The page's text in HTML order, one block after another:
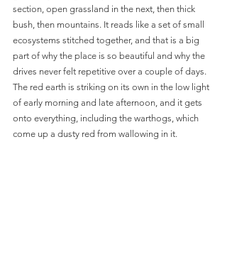
section, open grassland in the next, then thick
bush, then mountains. It reads like a set of small
ecosystems stitched together, and that is a big
part of why the place is so beautiful and why the
drives never felt repetitive over a couple of days.
The red earth is striking on its own in the low light
of early morning and late afternoon, and it gets
onto everything, including the warthogs, which
come up a dusty red from wallowing in it.